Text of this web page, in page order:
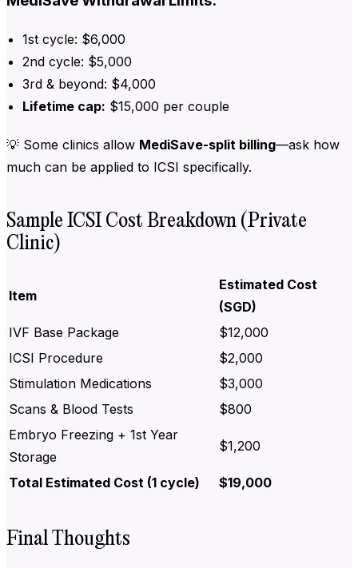
1st cycle: $6,000
2nd cycle: $5,000
3rd & beyond: $4,000
Lifetime cap: $15,000 per couple
💡 Some clinics allow MediSave-split billing—ask how
much can be applied to ICSI specifically.
Sample ICSI Cost Breakdown (Private
Clinic)
Item
Estimated Cost
(SGD)
IVF Base Package
$12,000
ICSI Procedure
$2,000
Stimulation Medications
$3,000
Scans & Blood Tests
$800
Embryo Freezing + 1st Year
Storage
$1,200
Total Estimated Cost (1 cycle) $19,000
Final Thoughts